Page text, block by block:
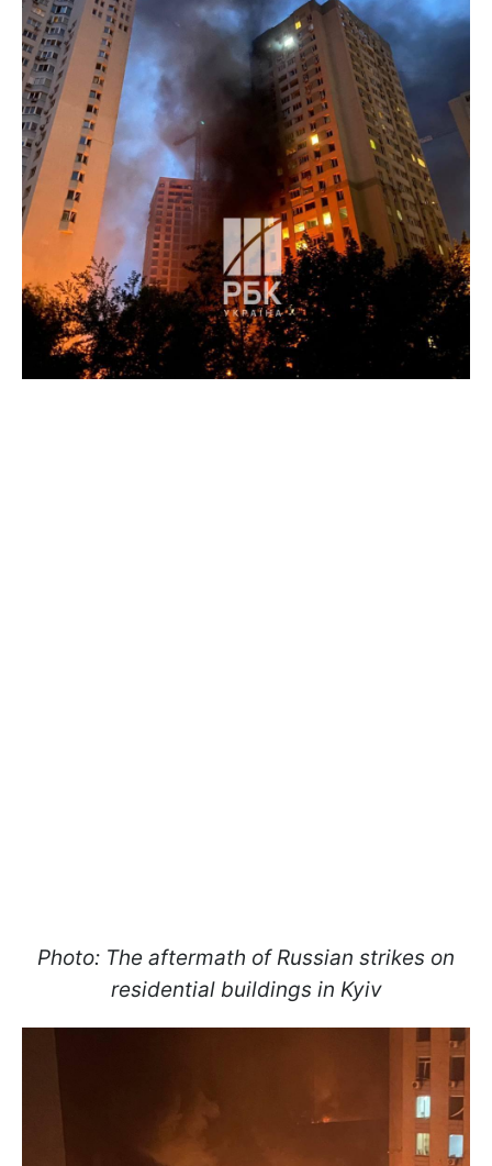
Photo: The aftermath of Russian strikes on
residential buildings in Kyiv